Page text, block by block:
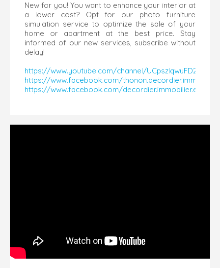
New for you! You want to enhance your interior at
a lower cost? Opt for our photo furniture
simulation service to optimize the sale of your
home or apartment at the best price. Stay
informed of our new services, subscribe without
delay!
https://www.youtube.com/channel/
https://www.facebook.com/thonon.decordier.immobilier
https://www.facebook.com/decordier.immobilier.evian/​​​​​​​​​​​​​​